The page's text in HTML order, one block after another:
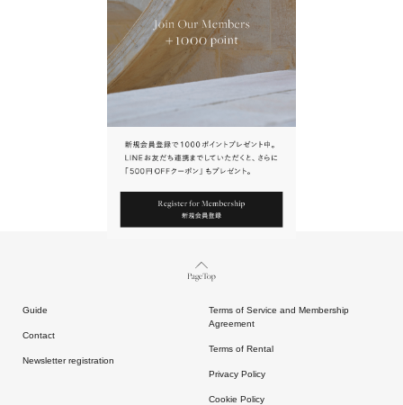
請點擊上方連結返回網站。
Page Top
Guide
Contact
Newsletter registration
Terms of Service and Membership
Agreement
Terms of Rental
Privacy Policy
Cookie Policy